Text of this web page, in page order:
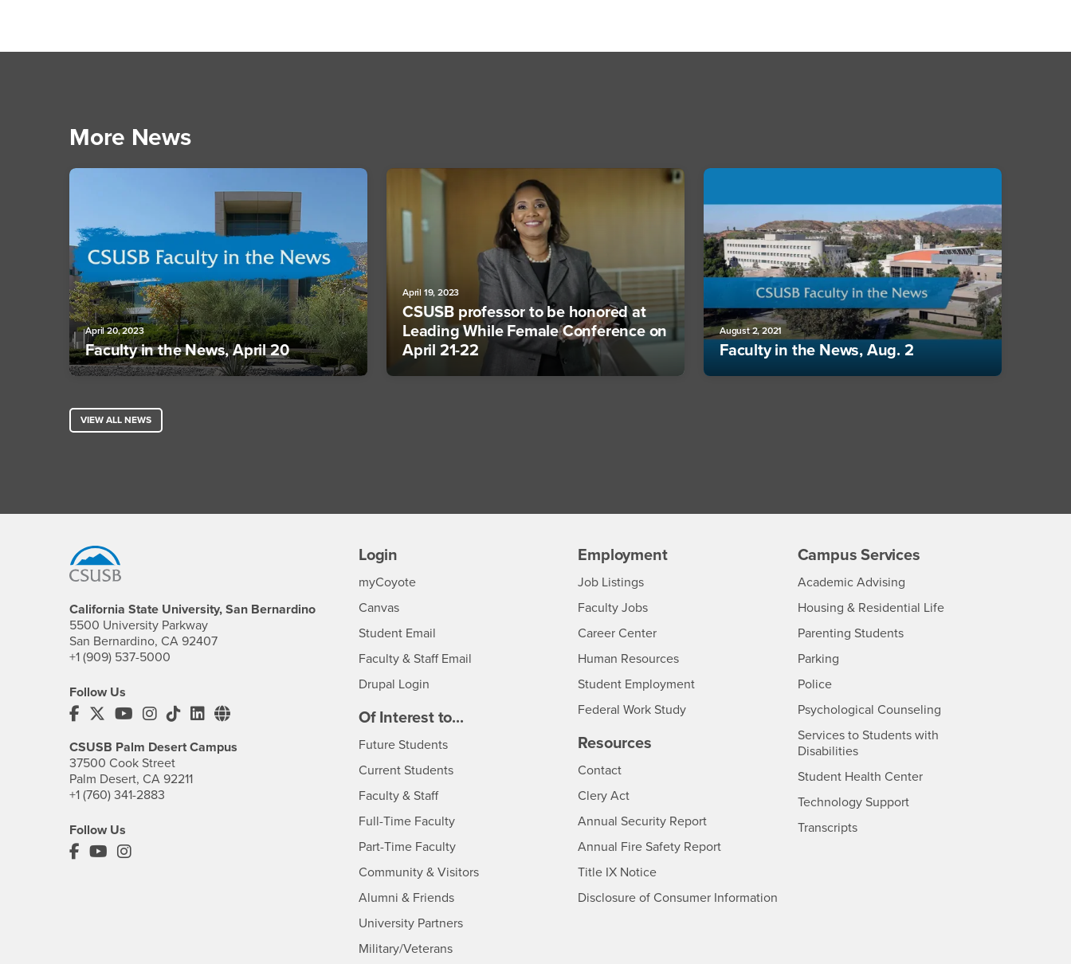
More News
April 20, 2023
Faculty in the News, April 20
April 19, 2023
CSUSB professor to be honored at
Leading While Female Conference on
April 21-22
August 2, 2021
Faculty in the News, Aug. 2
VIEW ALL NEWS
California State University, San Bernardino
5500 University Parkway
San Bernardino, CA 92407
+1 (909) 537-5000
Follow Us
CSUSB's Facebook
CSUSB's Twitter
CSUSB's YouTube
CSUSB's Instagram
CSUSB's TikTok
CSUSB's LinkedIn
CSUSB's Social Media
CSUSB Palm Desert Campus
37500 Cook Street
Palm Desert, CA 92211
+1 (760) 341-2883
Follow Us
PDC's Facebook
PDC's YouTube
PDC's Instagram
Login
myCoyoteLogin
Canvas
Student Email
Faculty & Staff Email
Drupal Login
Of Interest to...
Future StudentsInterests
Current StudentsInterests
Faculty & StaffInterests
Full-Time FacultyInterests
Part-Time FacultyInterests
Community & VisitorsInterests
Alumni & Friends
University PartnersInterests
Military/VeteransInterests
Employment
CSUSB
Job Listings- CSUSB
Faculty Jobs- CSUSB
Career Center- CSUSB
Human Resources- CSUSB
Student Employment
Federal Work Study
Resources
ContactCSUSB
Clery Act
Annual Security Report
Annual Fire Safety Report
Title IX Notice- CSUSB
Disclosure of Consumer Information
Campus Services
Academic Advising- CSUSB
Housing & Residential Life- CSUSB
Parenting Students
Parking- CSUSB
Police- CSUSB
Psychological Counseling- CSUSB
Services to Students with
Disabilities- CSUSB
Student Health Center- CSUSB
Technology Support
Transcripts- CSUSB